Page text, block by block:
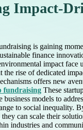
Impact-
is gaining
finance
impact face
rise of dedicated
offers new
fundraising These
models to
to social inequality.
can scale their
industries and